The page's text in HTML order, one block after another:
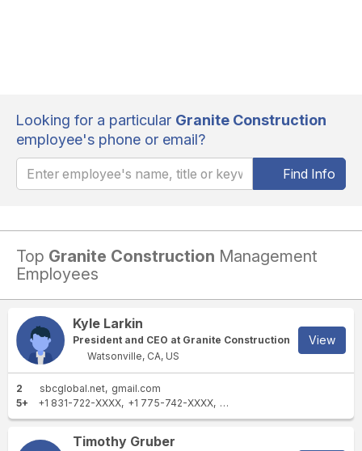
Looking for a particular Granite Construction
employee's phone or email?
Find Info
Top Granite Construction Management
Employees
Kyle Larkin
President and CEO at Granite Construction
Watsonville, CA, US
View
2 sbcglobal.net gmail.com
5+
+1 831-722-XXXX +1 775-742-XXXX +1 775-358-XXXX
Timothy Gruber